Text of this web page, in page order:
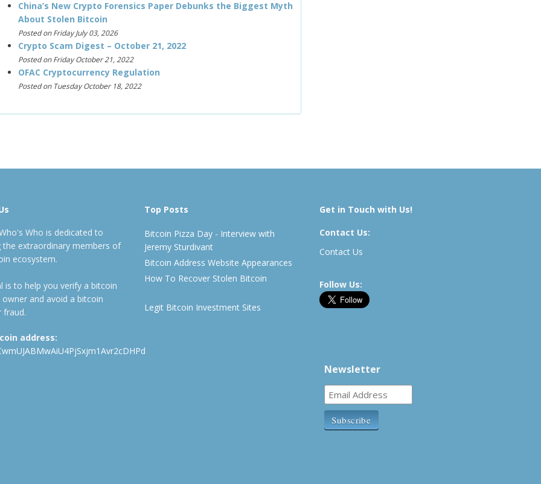
China’s New Crypto Forensics Paper Debunks the Biggest Myth
About Stolen Bitcoin
Posted on Friday July 03, 2026
Crypto Scam Digest – October 21, 2022
Posted on Friday October 21, 2022
OFAC Cryptocurrency Regulation
Posted on Tuesday October 18, 2022
Who is dedicated to
the extraordinary members of
ecosystem.
is to help you verify a bitcoin
owner and avoid a bitcoin
fraud.
address:
Top Posts
Bitcoin Pizza Day - Interview with
Jeremy Sturdivant
Bitcoin Address Website Appearances
How To Recover Stolen Bitcoin
Legit Bitcoin Investment Sites
Get in Touch with Us!
Contact Us:
Contact Us
Follow Us:
Newsletter